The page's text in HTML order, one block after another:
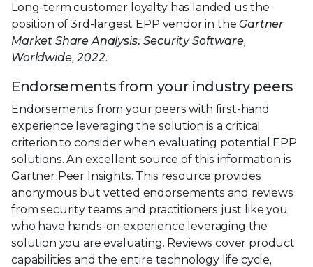
Long-term customer loyalty has landed us the
position of 3rd-largest EPP vendor in theGartner
Market Share Analysis: Security Software,
Worldwide, 2022.
Endorsements from your industry peers
Endorsements from your peers with first-hand
experience leveraging the solution is a critical
criterion to consider when evaluating potential EPP
solutions. An excellent source of this information is
Gartner Peer Insights. This resource provides
anonymous but vetted endorsements and reviews
from security teams and practitioners just like you
who have hands-on experience leveraging the
solution you are evaluating. Reviews cover product
capabilities and the entire technology life cycle,